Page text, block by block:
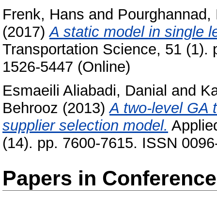
Frenk, Hans and Pourghannad,
(2017)A static model in single
Transportation Science, 51 (1).
1526-5447 (Online)
Esmaeili Aliabadi, Danial and
Behrooz (2013)A two-level GA
supplier selection model.
(14). pp. 7600-7615. ISSN
Papers in